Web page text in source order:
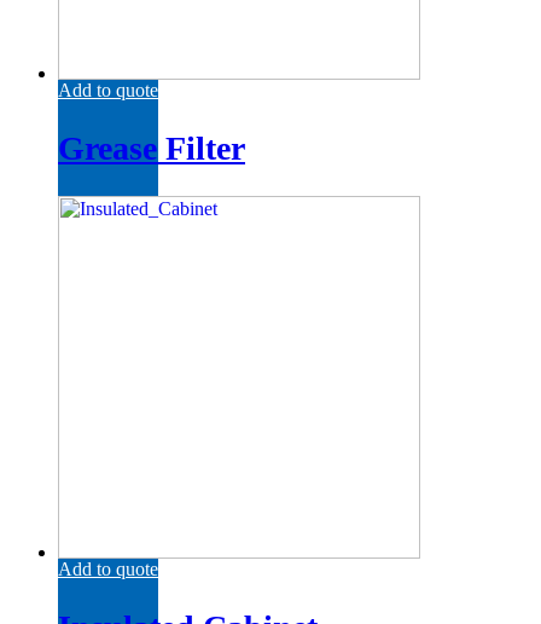
Add to quote
Grease Filter
Add to quote